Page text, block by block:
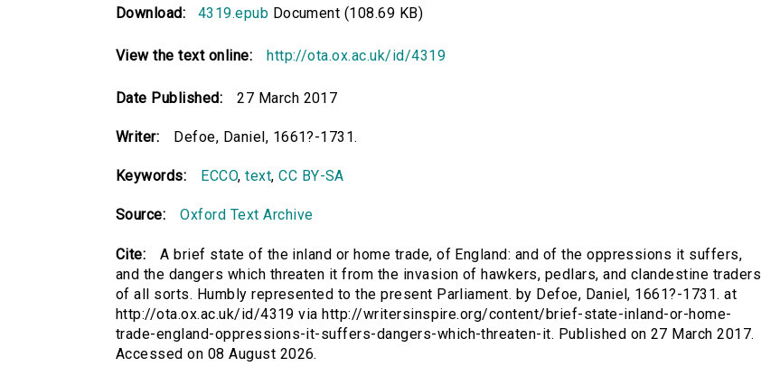
Download: 4319.epub Document (108.69 KB)
View the text online: http://ota.ox.ac.uk/id/4319
Date Published: 27 March 2017
Writer: Defoe, Daniel, 1661?-1731.
Keywords: ECCO,text,CC BY-SA
Source: Oxford Text Archive
Cite:
A brief state of the inland or home trade, of England: and of the oppressions it suffers,
and the dangers which threaten it from the invasion of hawkers, pedlars, and clandestine traders
of all sorts. Humbly represented to the present Parliament. by Defoe, Daniel, 1661?-1731. at
http://ota.ox.ac.uk/id/4319 via http://writersinspire.org/content/brief-state-inland-or-home-
trade-england-oppressions-it-suffers-dangers-which-threaten-it. Published on 27 March 2017.
Accessed on 08 August 2026.